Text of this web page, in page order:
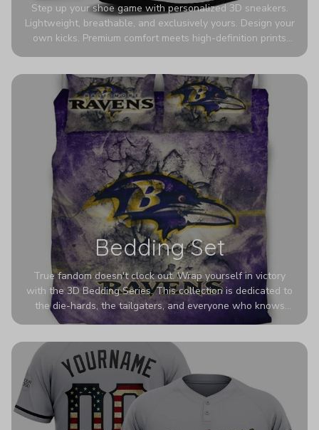
Step up your shoe game with personalized 3D sneakers.
Lightweight, breathable, and exclusively yours. Design your
own kicks. Premium comfort meets high-definition prints
Bedding Set
True fandom doesn't clock out. Wrap yourself in victory
with the 3D Bedding Series. This collection is dedicated to
the die-hards, the tailgaters, and everyone who knows
Sundays are sacred. We’ve taken team pride to the next
colors look deeper, richer, and more intense than ever
before. It’s the ultimate statement piece for anyone who
wants their room to shout exactly who they root for.